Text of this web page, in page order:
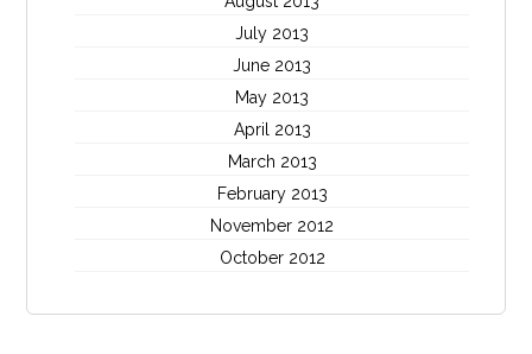
July 2013
June 2013
May 2013
April 2013
March 2013
February 2013
November 2012
October 2012